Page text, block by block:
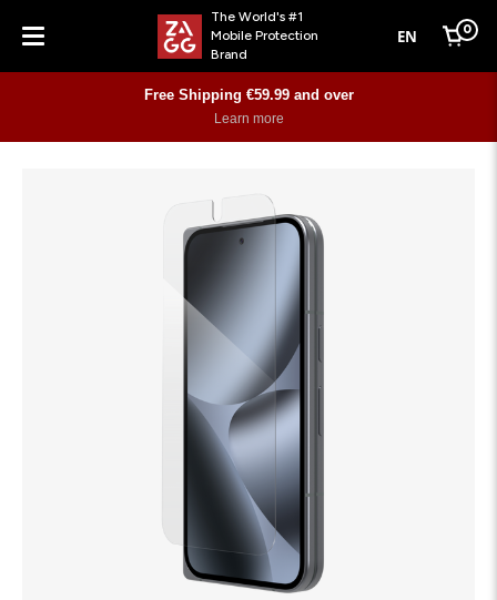
Menu
The World's #1
Mobile Protection
Brand
EN Cart
0
Free Shipping €59.99 and over
Learn more